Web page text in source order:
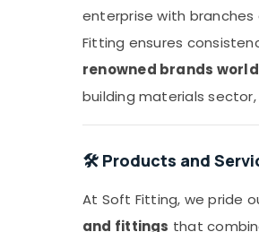
enterprise with branches
Fitting ensures
renowned brands
building materials
🛠️ Products and
At Soft Fitting, we pride
and fittings that